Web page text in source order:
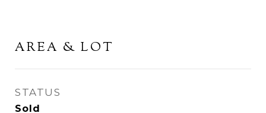
AREA & LOT
STATUS
Sold